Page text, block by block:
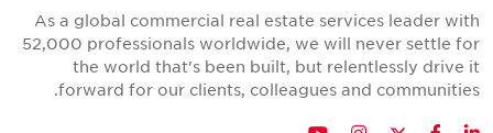
As a global commercial real estate services leader with
52,000 professionals worldwide, we will never settle for
the world that's been built, but relentlessly drive it
forward for our clients, colleagues and communities.